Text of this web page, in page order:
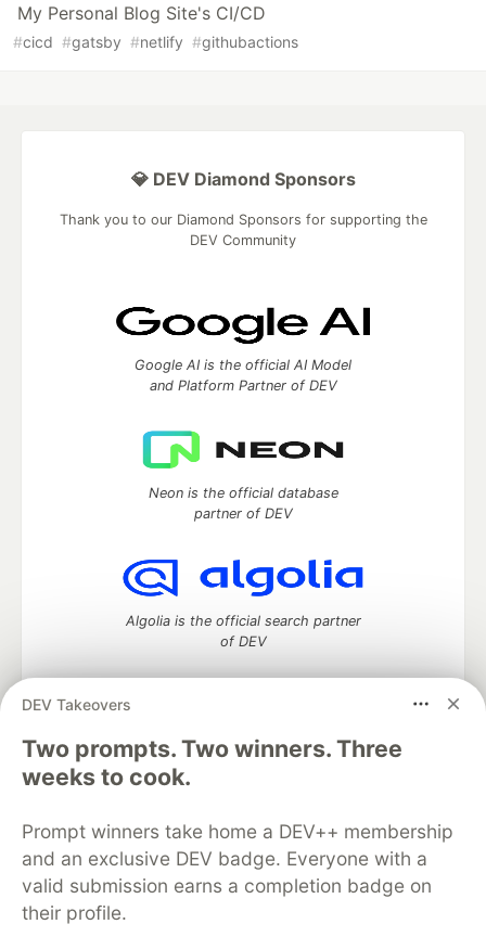
My Personal Blog Site's CI/CD
#cicd #gatsby #netlify #githubactions
DEV Takeovers
Two prompts. Two winners. Three
weeks to cook.
Prompt winners take home a DEV++ membership
and an exclusive DEV badge. Everyone with a
valid submission earns a completion badge on
their profile.
💎 DEV Diamond Sponsors
Thank you to our Diamond Sponsors for supporting the
DEV Community
Google AI is the official AI Model
and Platform Partner of DEV
Neon is the official database
partner of DEV
Algolia is the official search partner
of DEV
DEV Community— A space to discuss and keep up software
development and manage your software career
Home
DEV Challenges
Organization Accounts
DEV Showcase About
Contact
Free Postgres Database
DEV Shop
MLH
Code of Conduct
Privacy Policy
Terms of Use
Built on
Forem software that powers